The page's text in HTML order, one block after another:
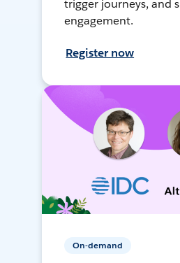
trigger journeys, and
engagement.
Register now
On-demand